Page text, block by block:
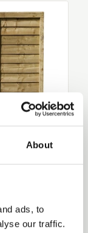
About
ads, to
our traffic.
…
from£25.76